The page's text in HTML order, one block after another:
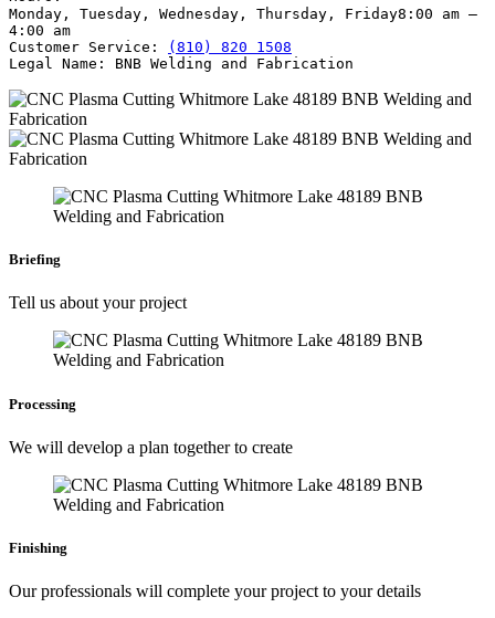
Monday, Tuesday, Wednesday, Thursday, Friday8:00 am –
4:00 am
Customer Service:
(810) 820 1508
Legal Name:
BNB Welding and Fabrication
Briefing
Tell us about your project
Processing
We will develop a plan together to create
Finishing
Our professionals will complete your project to your details